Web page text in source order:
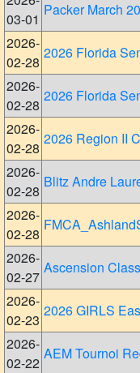
03-01
Packer March
2026-
02-28
2026 Florida
2026-
02-28
2026 Florida
2026-
02-28
2026 Region II
2026-
02-28
Blitz Andre
2026-
02-28
2026-
02-27
Ascension
2026-
02-23
2026 GIRLS
2026-
02-22
AEM Tournoi